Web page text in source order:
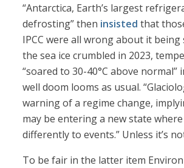
“Antarctica, Earth’s largest
defrosting” then insisted that
IPCC were all wrong about it being
the sea ice crumbled in 2023,
“soared to 30-40°C above normal”
well doom looms as usual.
warning of a regime change,
may be entering a new state
differently to events.” Unless it’s
To be fair in the latter item